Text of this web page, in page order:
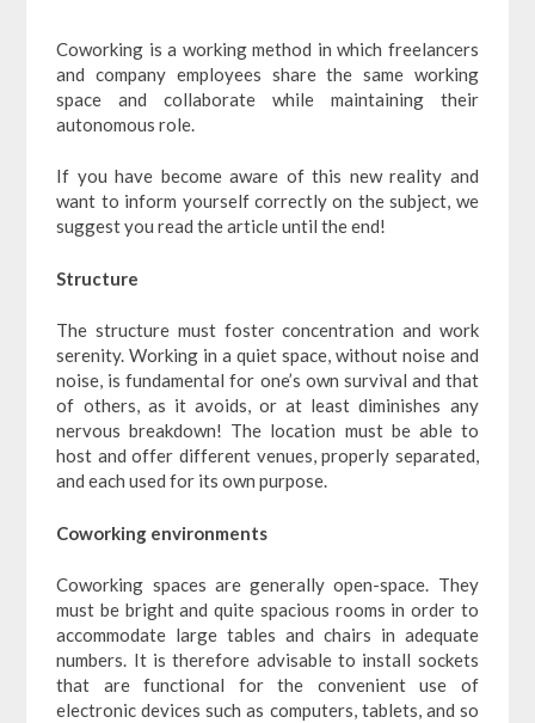
Coworking is a working method in which freelancers
and company employees share the same working
space and collaborate while maintaining their
autonomous role.
If you have become aware of this new reality and
want to inform yourself correctly on the subject, we
suggest you read the article until the end!
Structure
The structure must foster concentration and work
serenity. Working in a quiet space, without noise and
noise, is fundamental for one’s own survival and that
of others, as it avoids, or at least diminishes any
nervous breakdown! The location must be able to
host and offer different venues, properly separated,
and each used for its own purpose.
Coworking environments
Coworking spaces are generally open-space. They
must be bright and quite spacious rooms in order to
accommodate large tables and chairs in adequate
numbers. It is therefore advisable to install sockets
that are functional for the convenient use of
electronic devices such as computers, tablets, and so